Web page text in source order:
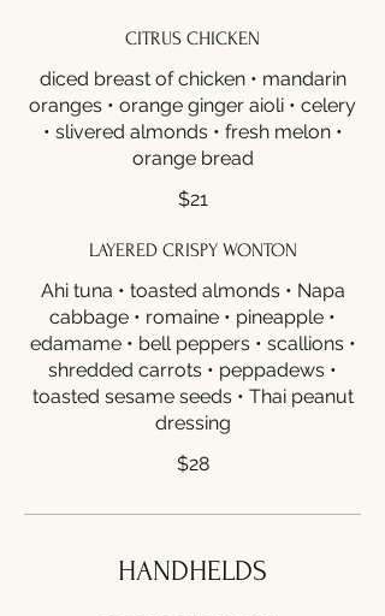
CITRUS CHICKEN
diced breast of chicken • mandarin
oranges • orange ginger aioli • celery
• slivered almonds • fresh melon •
orange bread
$21
LAYERED CRISPY WONTON
Ahi tuna • toasted almonds • Napa
cabbage • romaine • pineapple •
edamame • bell peppers • scallions •
shredded carrots • peppadews •
toasted sesame seeds • Thai peanut
dressing
$28
HANDHELDS